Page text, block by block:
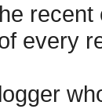
every